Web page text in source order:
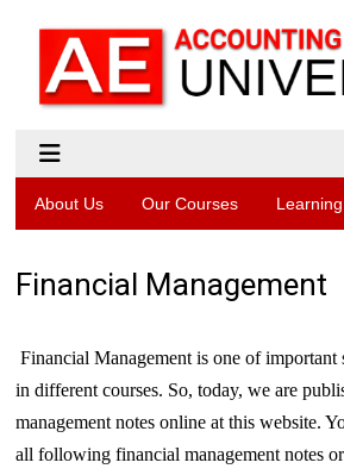
About Us Our Courses
Financial Management
Financial Management is one of
in different courses. So, today, we are
management notes online at this website.
all following financial management notes